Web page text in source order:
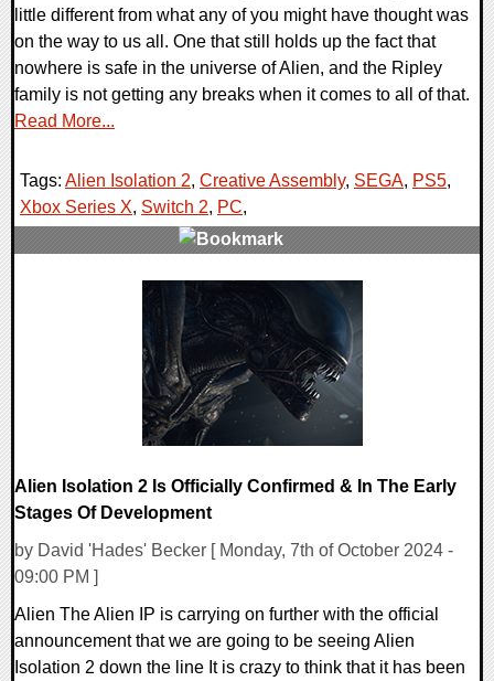
little different from what any of you might have thought was
on the way to us all. One that still holds up the fact that
nowhere is safe in the universe of Alien, and the Ripley
family is not getting any breaks when it comes to all of that.
Read More...
Tags: Alien Isolation 2, Creative Assembly, SEGA, PS5,
Xbox Series X, Switch 2, PC,
Alien Isolation 2 Is Officially Confirmed & In The Early
Stages Of Development
by David 'Hades' Becker [ Monday, 7th of October 2024 -
09:00 PM ]
Alien The Alien IP is carrying on further with the official
announcement that we are going to be seeing Alien
Isolation 2 down the line It is crazy to think that it has been